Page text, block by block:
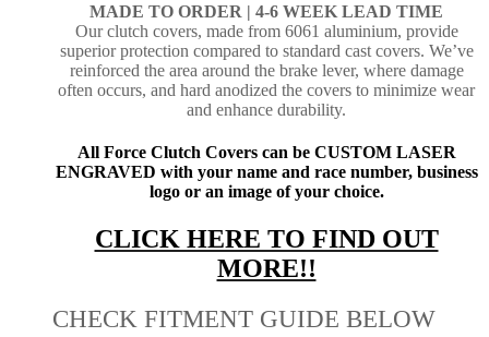
MADE TO ORDER | 4-6 WEEK LEAD TIME
Our clutch covers, made from 6061 aluminium, provide
superior protection compared to standard cast covers. We’ve
reinforced the area around the brake lever, where damage
often occurs, and hard anodized the covers to minimize wear
and enhance durability.
All Force Clutch Covers can be CUSTOM LASER
ENGRAVED with your name and race number, business
logo or an image of your choice.
CLICK HERE TO FIND OUT
MORE!!
CHECK FITMENT GUIDE BELOW